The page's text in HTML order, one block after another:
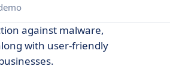
against malware,
with user-friendly